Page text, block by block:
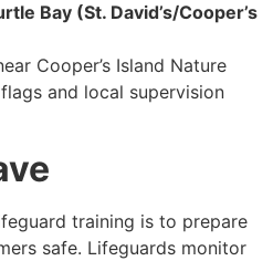
Bay (St. David’s/Cooper’s
Cooper’s Island Nature
and local supervision
training is to prepare
safe. Lifeguards monitor